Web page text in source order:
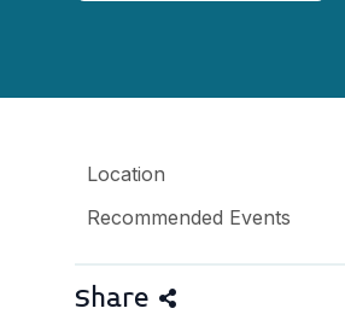
Location
Recommended Events
Share